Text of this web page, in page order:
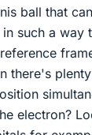
ball that
such a way
there's
electron?